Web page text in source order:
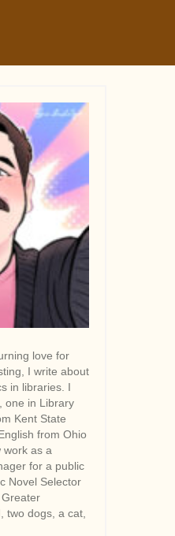
love for
I write about
in libraries. I
one in Library
Kent State
from Ohio
work as a
for a public
Novel Selector
two dogs, a cat,